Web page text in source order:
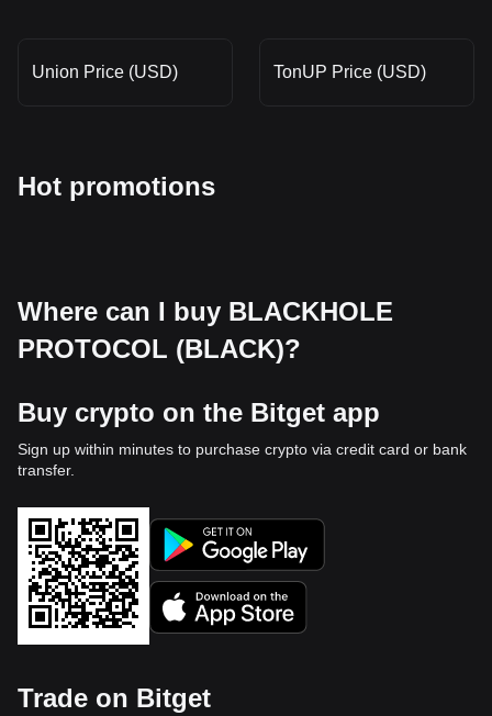
Union Price (USD) TonUP Price (USD)
Hot promotions
Where can I buy BLACKHOLE
PROTOCOL (BLACK)?
Buy crypto on the Bitget app
Sign up within minutes to purchase crypto via credit card or bank
transfer.
Trade on Bitget